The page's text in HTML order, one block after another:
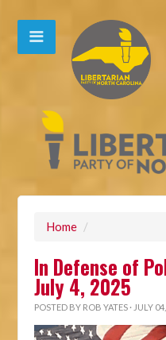
Home /
In Defense of
July 4, 2025
POSTED BY ROB YATES · JULY